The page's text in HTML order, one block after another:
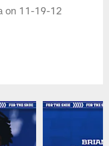
on 11-19-12